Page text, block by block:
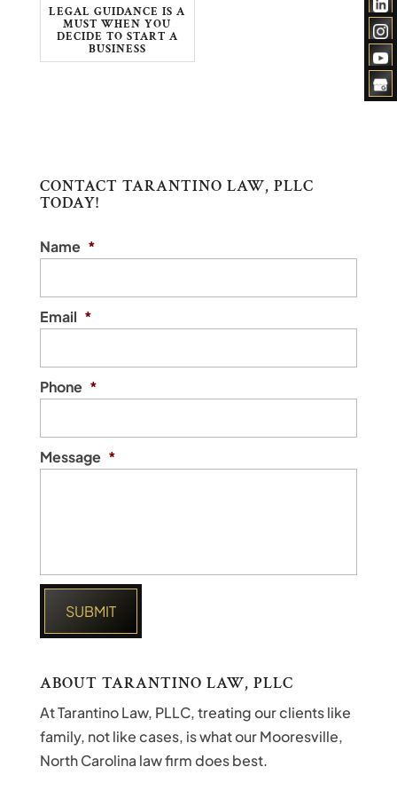
LEGAL GUIDANCE IS A
MUST WHEN YOU
DECIDE TO START A
BUSINESS
CONTACT TARANTINO LAW, PLLC
TODAY!
Name *
Email *
Phone *
Message *
ABOUT TARANTINO LAW, PLLC
At Tarantino Law, PLLC, treating our clients like
family, not like cases, is what our Mooresville,
North Carolina law firm does best.